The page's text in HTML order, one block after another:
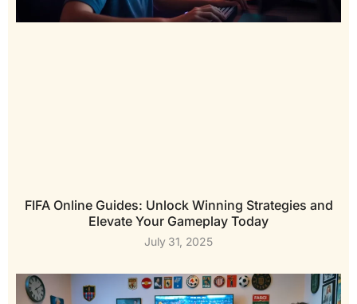
FIFA Online Guides: Unlock Winning Strategies and
Elevate Your Gameplay Today
July 31, 2025